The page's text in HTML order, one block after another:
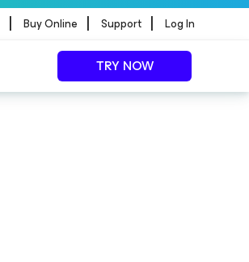
| Buy Online | Support | Log In
TRY NOW